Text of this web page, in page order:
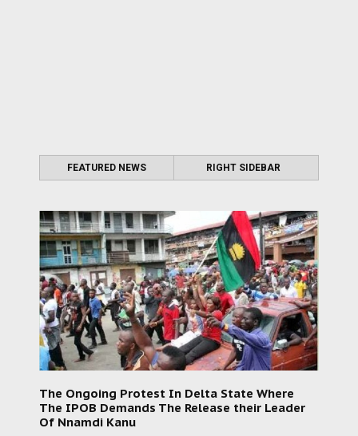
FEATURED NEWS RIGHT SIDEBAR
The Ongoing Protest In Delta State Where
The IPOB Demands The Release their Leader
Of Nnamdi Kanu